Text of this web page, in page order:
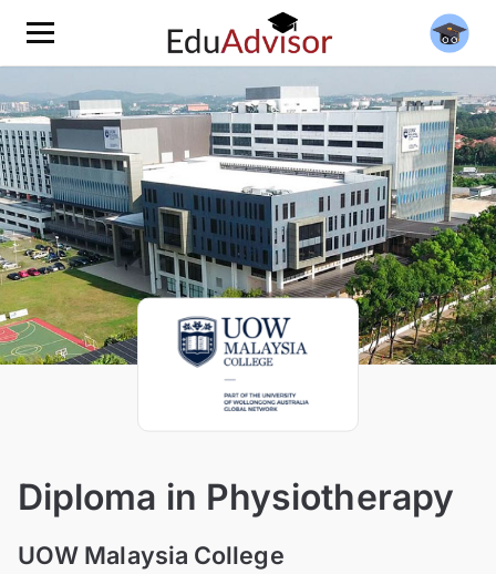
Diploma in Physiotherapy
UOW Malaysia College